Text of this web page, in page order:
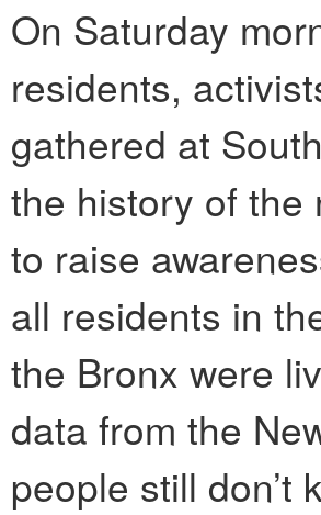
On Saturday
residents,
gathered at
the history of the
to raise
all residents in
the Bronx were
data from the
people still don’t